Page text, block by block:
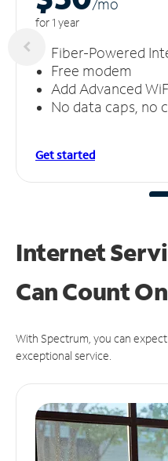
for 1 year
Fiber-Powered
Free modem
Add Advanced
No data caps, no
Get started
Internet
CanCount On
With Spectrum, you can
exceptional service.